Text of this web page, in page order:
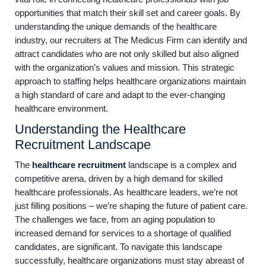
opportunities that match their skill set and career goals. By
understanding the unique demands of the healthcare
industry, our recruiters at The Medicus Firm can identify and
attract candidates who are not only skilled but also aligned
with the organization’s values and mission. This strategic
approach to staffing helps healthcare organizations maintain
a high standard of care and adapt to the ever-changing
healthcare environment.
Understanding the Healthcare
Recruitment Landscape
The healthcare recruitment landscape is a complex and
competitive arena, driven by a high demand for skilled
healthcare professionals. As healthcare leaders, we’re not
just filling positions – we’re shaping the future of patient care.
The challenges we face, from an aging population to
increased demand for services to a shortage of qualified
candidates, are significant. To navigate this landscape
successfully, healthcare organizations must stay abreast of